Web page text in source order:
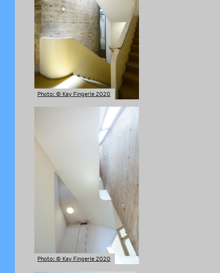
Photo: © Kay Fingerle 2020
Photo: © Kay Fingerle 2020